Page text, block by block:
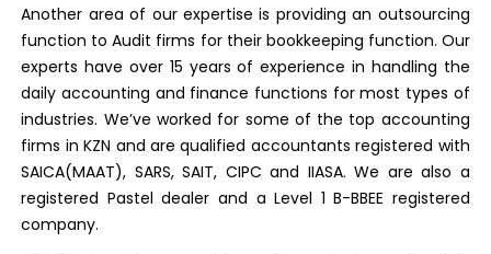
Another area of our expertise is providing an outsourcing
function to Audit firms for their bookkeeping function. Our
experts have over 15 years of experience in handling the
daily accounting and finance functions for most types of
industries. We’ve worked for some of the top accounting
firms in KZN and are qualified accountants registered with
SAICA(MAAT), SARS, SAIT, CIPC and IIASA. We are also a
registered Pastel dealer and a Level 1 B-BBEE registered
company.